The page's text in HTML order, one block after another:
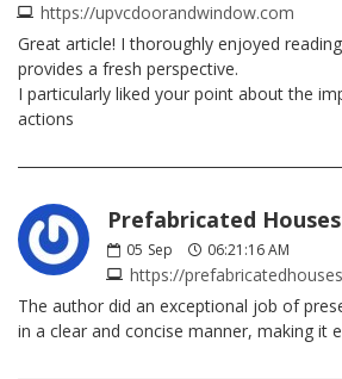
https://upvcdoorandwindow.com
Great article! I thoroughly enjoyed
provides a fresh perspective.
I particularly liked your point about the
actions
Prefabricated
05 Sep 06:21:16 AM
https://
The author did an exceptional job of
in a clear and concise manner, making it